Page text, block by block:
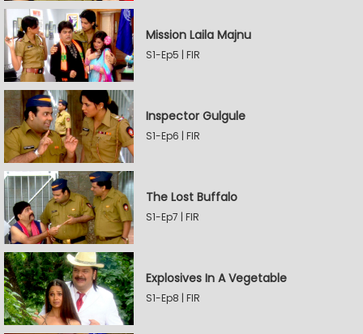
Mission Laila Majnu
S1-Ep5 | FIR
Inspector Gulgule
S1-Ep6 | FIR
The Lost Buffalo
S1-Ep7 | FIR
Explosives In A Vegetable
S1-Ep8 | FIR